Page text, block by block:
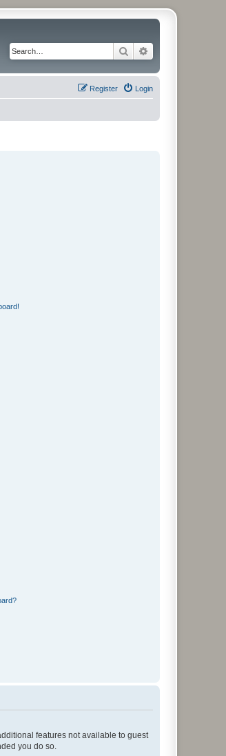
Search
Login
Register
features not available to guest
you do so.